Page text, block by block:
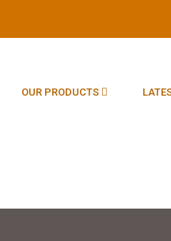
OUR PRODUCTS